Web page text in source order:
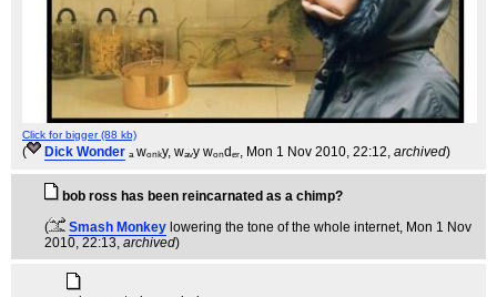
Click for bigger (88 kb)
( Dick Wonder ₐ wₒₙₖy, wₐᵥy wₒₙdₑᵣ , Mon 1 Nov 2010, 22:12, archived)
bob ross has been reincarnated as a chimp?
(
Smash Monkey lowering the tone of the whole internet, Mon 1 Nov
2010, 22:13, archived)